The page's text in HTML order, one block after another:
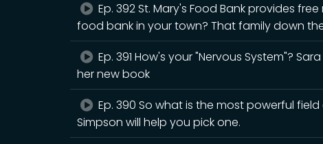
Ep. 392 St. Mary's Food Bank provides
food bank in your town? That family down
Ep. 391 How's your "Nervous System"?
her new book
Ep. 390 So what is the most powerful
Simpson will help you pick one.